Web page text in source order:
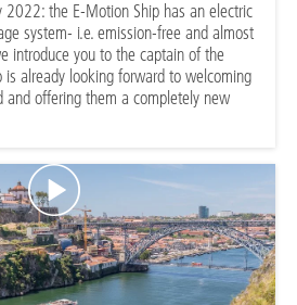
2022: the E-Motion Ship has an electric
system- i.e. emission-free and almost
introduce you to the captain of the
is already looking forward to welcoming
and offering them a completely new